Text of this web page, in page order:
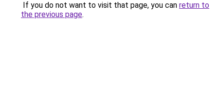
If you do not want to visit that page, you can return to
the previous page.